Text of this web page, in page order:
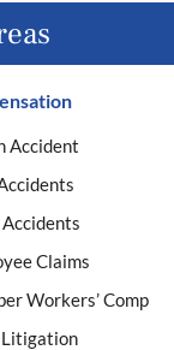
Accident
Claims
Workers’ Comp
Litigation